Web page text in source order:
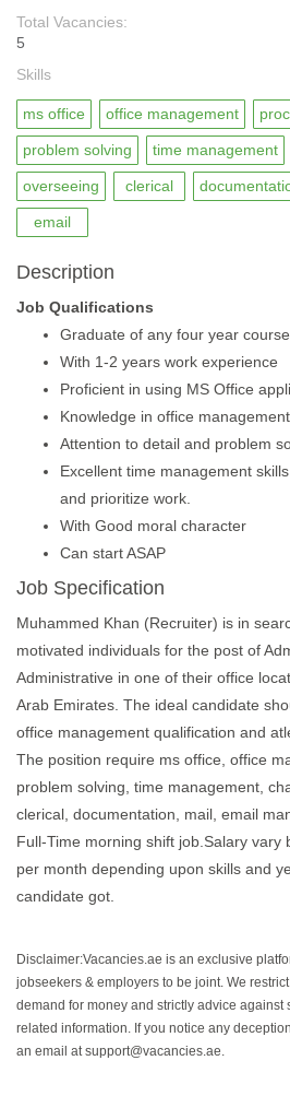
Total Vacancies:
5
Skills
ms office office management
problem solving time management
overseeing clerical
email
Description
Job Qualifications
Graduate of any four year
With 1-2 years work experience
Proficient in using MS Office
Knowledge in office
Attention to detail and problem
Excellent time management
and prioritize work.
With Good moral character
Can start ASAP
Job Specification
Muhammed Khan (Recruiter) is in
motivated individuals for the post of
Administrative in one of their office
Arab Emirates. The ideal candidate
office management qualification and
The position require ms office, office
problem solving, time management,
clerical, documentation, mail, email
Full-Time morning shift job.Salary vary
per month depending upon skills and
candidate got.
Disclaimer:Vacancies.ae is an exclusive
jobseekers & employers to be joint. We
demand for money and strictly advice
related information. If you notice any
an email at support@vacancies.ae.